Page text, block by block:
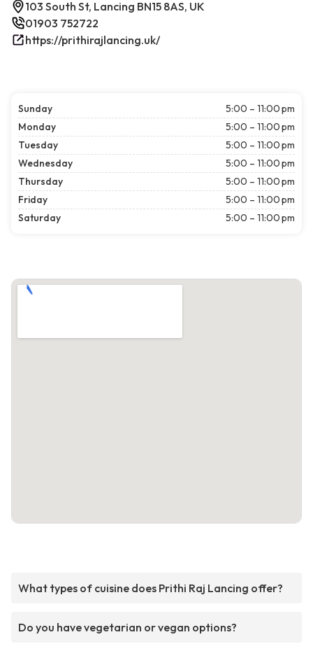
103 South St, Lancing BN15 8AS, UK
01903 752722
https://prithirajlancing.uk/
Sunday
5:00 – 11:00 pm
Monday
5:00 – 11:00 pm
Tuesday
5:00 – 11:00 pm
Wednesday
5:00 – 11:00 pm
Thursday
5:00 – 11:00 pm
Friday
5:00 – 11:00 pm
Saturday
5:00 – 11:00 pm
What types of cuisine does Prithi Raj Lancing offer?
Do you have vegetarian or vegan options?